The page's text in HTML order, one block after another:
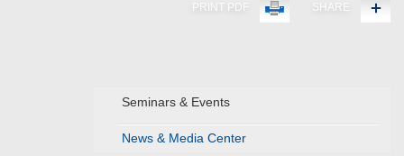
PRINT PDF SHARE
Seminars & Events
News & Media Center